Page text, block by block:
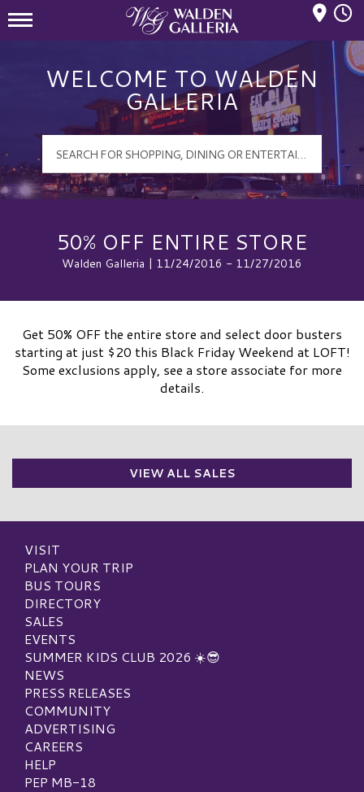
WELCOME TO WALDEN
GALLERIA
50% OFF ENTIRE STORE
Walden Galleria | 11/24/2016 - 11/27/2016
Get 50% OFF the entire store and select door busters
starting at just $20 this Black Friday Weekend at LOFT!
Some exclusions apply, see a store associate for more
details.
VIEW ALL SALES
VISIT
PLAN YOUR TRIP
BUS TOURS
DIRECTORY
SALES
EVENTS
SUMMER KIDS CLUB 2026 ☀️😎
NEWS
PRESS RELEASES
COMMUNITY
ADVERTISING
CAREERS
HELP
PEP MB-18